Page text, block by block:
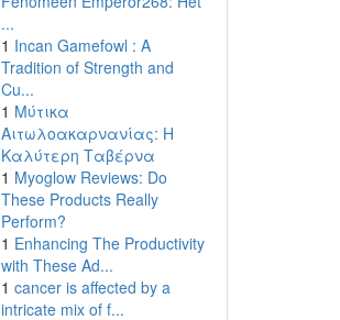
...
1 Incan Gamefowl : A
Tradition of Strength and
Cu...
1 Μύτικα
Αιτωλοακαρνανίας: Η
Καλύτερη Ταβέρνα
1 Myoglow Reviews: Do
These Products Really
Perform?
1 Enhancing The Productivity
with These Ad...
1 cancer is affected by a
intricate mix of f...